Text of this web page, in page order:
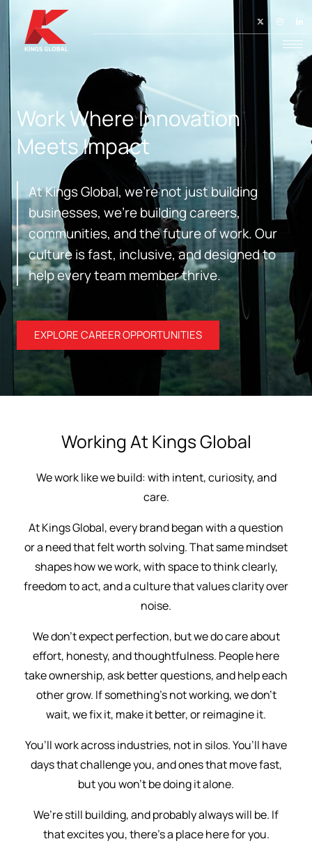
Work Where Innovation
Meets Impact
At Kings Global, we’re not just building
businesses, we’re building careers,
communities, and the future of work. Our
culture is fast, inclusive, and designed to
help every team member thrive.
EXPLORE CAREER OPPORTUNITIES
Working At Kings Global
We work like we build: with intent, curiosity, and
care.
At Kings Global, every brand began with a question
or a need that felt worth solving. That same mindset
shapes how we work, with space to think clearly,
freedom to act, and a culture that values clarity over
noise.
We don’t expect perfection, but we do care about
effort, honesty, and thoughtfulness. People here
take ownership, ask better questions, and help each
other grow. If something’s not working, we don’t
wait, we fix it, make it better, or reimagine it.
You’ll work across industries, not in silos. You’ll have
days that challenge you, and ones that move fast,
but you won’t be doing it alone.
We’re still building, and probably always will be. If
that excites you, there’s a place here for you.